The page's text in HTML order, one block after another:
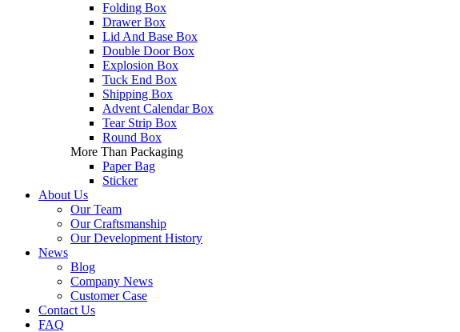
Folding Box
Drawer Box
Lid And Base Box
Double Door Box
Explosion Box
Tuck End Box
Shipping Box
Advent Calendar Box
Tear Strip Box
Round Box
More Than Packaging
Paper Bag
Sticker
About Us
Our Team
Our Craftsmanship
Our Development History
News
Blog
Company News
Customer Case
Contact Us
FAQ